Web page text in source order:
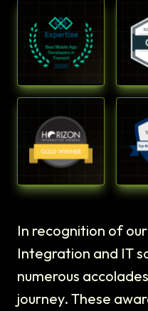
In recognition of
Integration and IT
numerous
journey. These